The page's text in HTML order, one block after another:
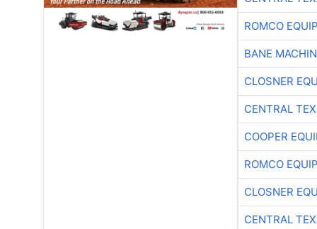
ROMCO
BANE
CLOSNER
CENTRAL
COOPER
ROMCO
CLOSNER
CENTRAL